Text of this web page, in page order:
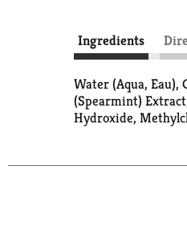
Ingredients
Water (Aqua,
(Spearmint)
Hydroxide,